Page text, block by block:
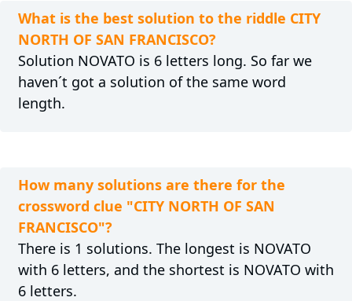
What is the best solution to the riddle CITY
NORTH OF SAN FRANCISCO?
Solution NOVATO is 6 letters long. So far we
haven´t got a solution of the same word
length.
How many solutions are there for the
crossword clue "CITY NORTH OF SAN
FRANCISCO"?
There is 1 solutions. The longest is NOVATO
with 6 letters, and the shortest is NOVATO with
6 letters.